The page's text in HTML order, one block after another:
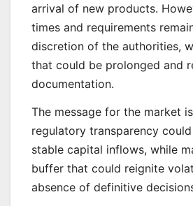
arrival of new products.
times and requirements
discretion of the authorities,
that could be prolonged and
documentation.
The message for the market
regulatory transparency
stable capital inflows, while
buffer that could reignite
absence of definitive